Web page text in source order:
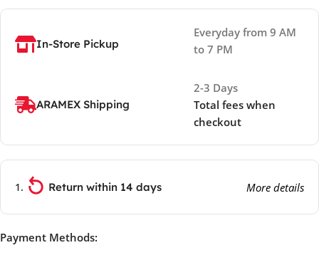
In-Store Pickup
Everyday from 9 AM
to 7 PM
ARAMEX Shipping
2-3 Days
Total fees when
checkout
Return within 14 days More details
Payment Methods: